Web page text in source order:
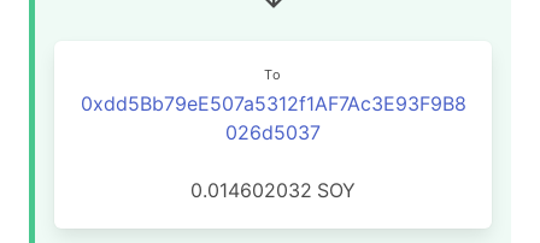
To
0xdd5Bb79eE507a5312f1AF7Ac3E93F9B8
026d5037
0.014602032 SOY